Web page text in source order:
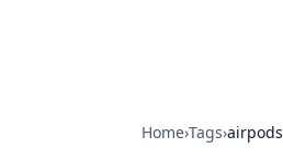
Home›Tags›airpods